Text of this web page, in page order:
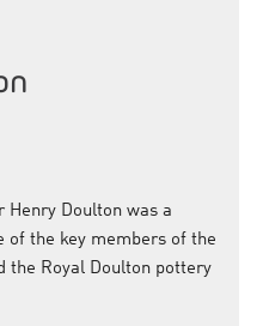
Henry Doulton was a
of the key members of the
the Royal Doulton pottery